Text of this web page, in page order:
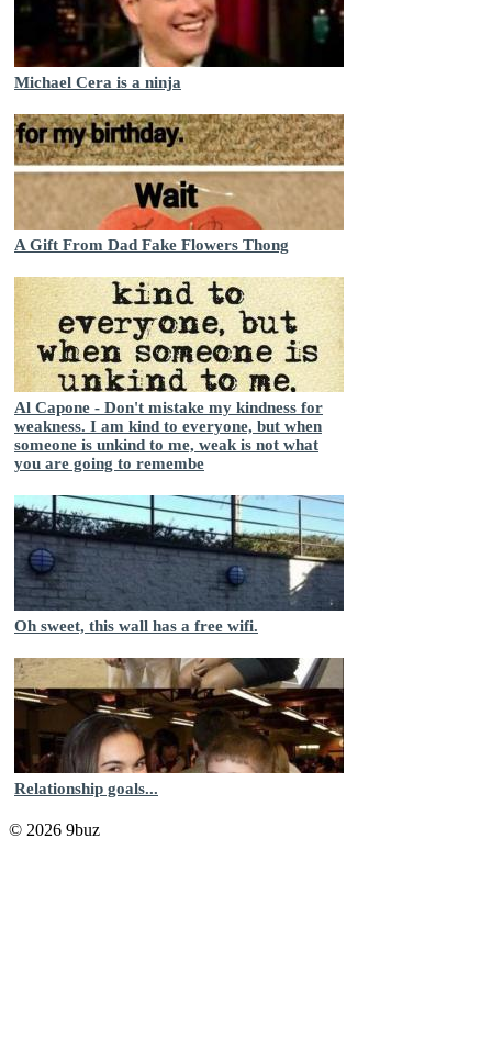
Michael Cera is a ninja
A Gift From Dad Fake Flowers Thong
Al Capone - Don't mistake my kindness for
weakness. I am kind to everyone, but when
someone is unkind to me, weak is not what
you are going to remembe
Oh sweet, this wall has a free wifi.
Relationship goals...
© 2026 9buz